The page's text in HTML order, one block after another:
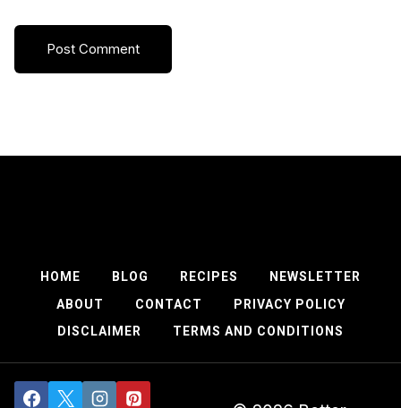
HOME BLOG RECIPES
NEWSLETTER
ABOUT
CONTACT
PRIVACY POLICY
DISCLAIMER
TERMS AND CONDITIONS